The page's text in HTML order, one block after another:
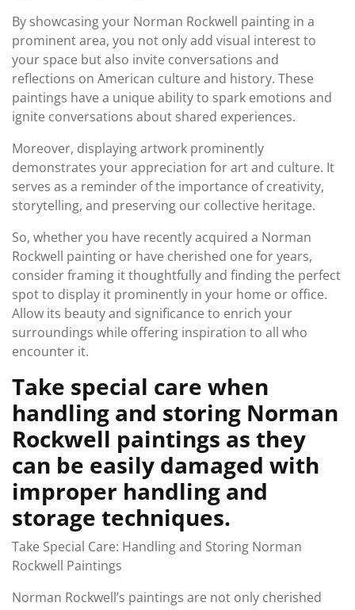
By showcasing your Norman Rockwell painting in a
prominent area, you not only add visual interest to
your space but also invite conversations and
reflections on American culture and history. These
paintings have a unique ability to spark emotions and
ignite conversations about shared experiences.
Moreover, displaying artwork prominently
demonstrates your appreciation for art and culture. It
serves as a reminder of the importance of creativity,
storytelling, and preserving our collective heritage.
So, whether you have recently acquired a Norman
Rockwell painting or have cherished one for years,
consider framing it thoughtfully and finding the perfect
spot to display it prominently in your home or office.
Allow its beauty and significance to enrich your
surroundings while offering inspiration to all who
encounter it.
Take special care when
handling and storing Norman
Rockwell paintings as they
can be easily damaged with
improper handling and
storage techniques.
Take Special Care: Handling and Storing Norman
Rockwell Paintings
Norman Rockwell’s paintings are not only cherished